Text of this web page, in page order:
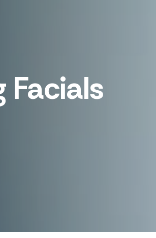
Facials